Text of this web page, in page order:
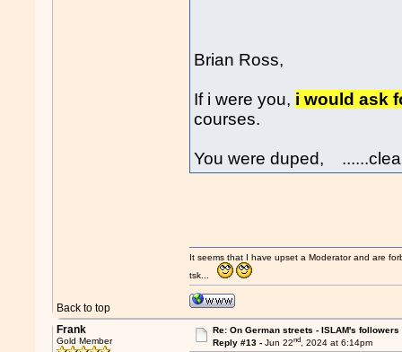
Brian Ross,
If i were you, i would ask
courses.
You were duped,
Back to top
It seems that I have upset a Moderator and are
tsk...
Frank
Gold Member
Re: On German streets - ISLAM's followers
Reply #13 - Jun 22nd, 2024 at 6:14pm